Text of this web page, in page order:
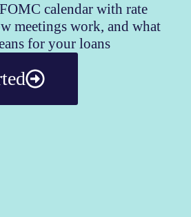
calendar with rate
meetings work, and what
for your loans